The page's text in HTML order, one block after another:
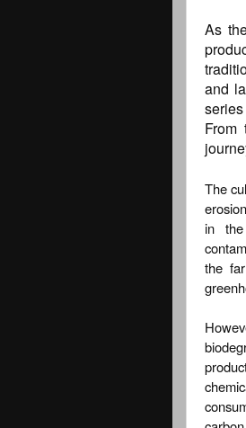
As
and
From
The
in the
the